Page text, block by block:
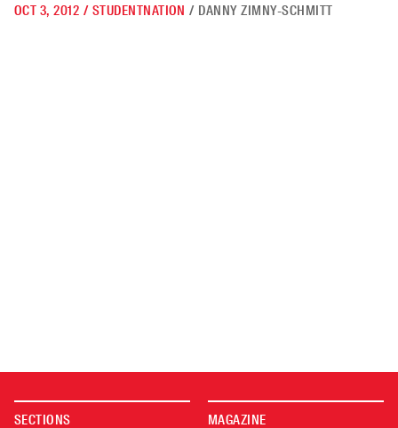
OCT 3, 2012 / STUDENTNATION / DANNY ZIMNY-SCHMITT
SECTIONS MAGAZINE